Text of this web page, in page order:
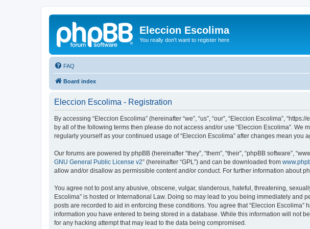
Eleccion Escolima
You really don't want to register here
FAQ
Board index
Eleccion Escolima - Registration
By accessing “Eleccion Escolima” (hereinafter “we”, “us”, “our”, “Eleccion Escolima”,
by all of the following terms then please do not access and/or use “Eleccion Escolima”.
regularly yourself as your continued usage of “Eleccion Escolima” after changes mean
Our forums are powered by phpBB (hereinafter “they”, “them”, “their”, “phpBB software”,
GNU General Public License v2” (hereinafter “GPL”) and can be downloaded from
allow and/or disallow as permissible content and/or conduct. For further information about
You agree not to post any abusive, obscene, vulgar, slanderous, hateful, threatening,
Escolima” is hosted or International Law. Doing so may lead to you being immediately
posts are recorded to aid in enforcing these conditions. You agree that “Eleccion
information you have entered to being stored in a database. While this information will not
for any hacking attempt that may lead to the data being compromised.